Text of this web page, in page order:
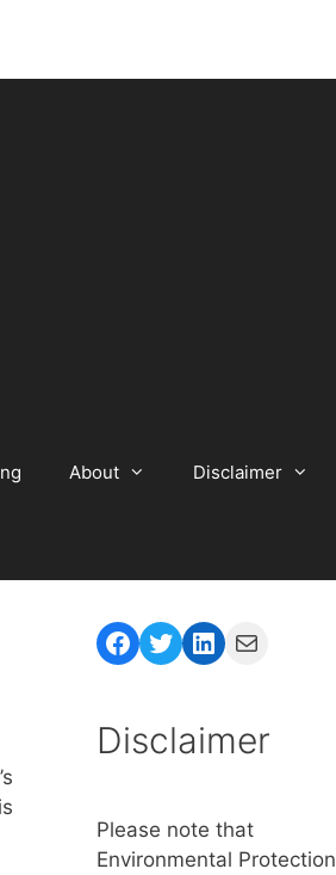
About Disclaimer
Facebook
Twitter
LinkedIn
Mail
Disclaimer
Please note that
Environmental Protection